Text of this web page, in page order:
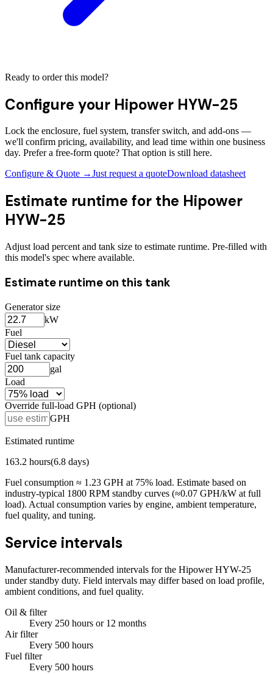
Ready to order this model?
Configure your Hipower HYW-25
Lock the enclosure, fuel system, transfer switch, and add-ons —
we'll confirm pricing, availability, and lead time within one business
day. Prefer a free-form quote? That option is still here.
Configure & Quote →Just request a quoteDownload datasheet
Estimate runtime for the Hipower
HYW-25
Adjust load percent and tank size to estimate runtime. Pre-filled with
this model's spec where available.
Estimate runtime on this tank
Generator size
kW
Fuel
Fuel tank capacity
gal
Load
Override full-load GPH (optional)
GPH
Estimated runtime
163.2 hours(6.8 days)
Fuel consumption ≈ 1.23 GPH at 75% load. Estimate based on
industry-typical 1800 RPM standby curves (≈0.07 GPH/kW at full
load). Actual consumption varies by engine, ambient temperature,
fuel quality, and tuning.
Service intervals
Manufacturer-recommended intervals for the Hipower HYW-25
under standby duty. Field intervals may differ based on load profile,
ambient conditions, and fuel quality.
Oil & filter
Every 250 hours or 12 months
Air filter
Every 500 hours
Fuel filter
Every 500 hours